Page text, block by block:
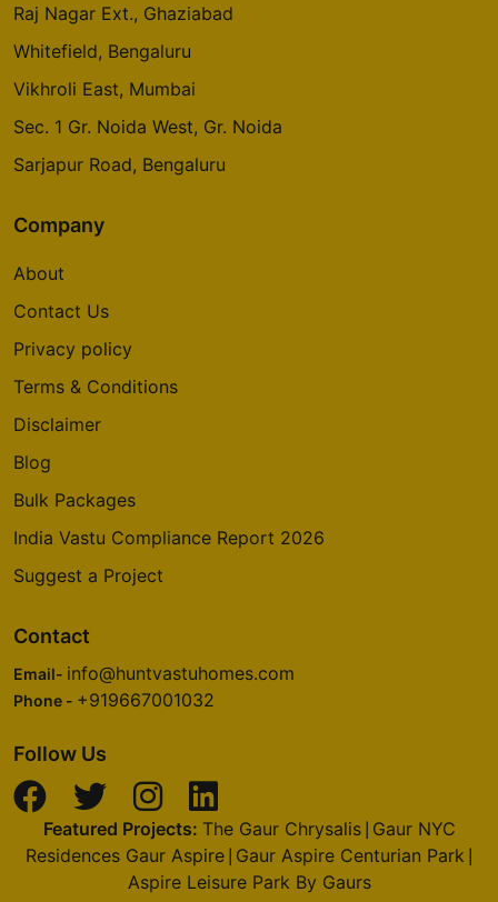
Raj Nagar Ext., Ghaziabad
Whitefield, Bengaluru
Vikhroli East, Mumbai
Sec. 1 Gr. Noida West, Gr. Noida
Sarjapur Road, Bengaluru
Company
About
Contact Us
Privacy policy
Terms & Conditions
Disclaimer
Blog
Bulk Packages
India Vastu Compliance Report 2026
Suggest a Project
Contact
Email- info@huntvastuhomes.com
Phone - +919667001032
Follow Us
Featured Projects: The Gaur Chrysalis| Gaur NYC
Residences Gaur Aspire Gaur Aspire Centurian Park
Aspire Leisure Park By Gaurs